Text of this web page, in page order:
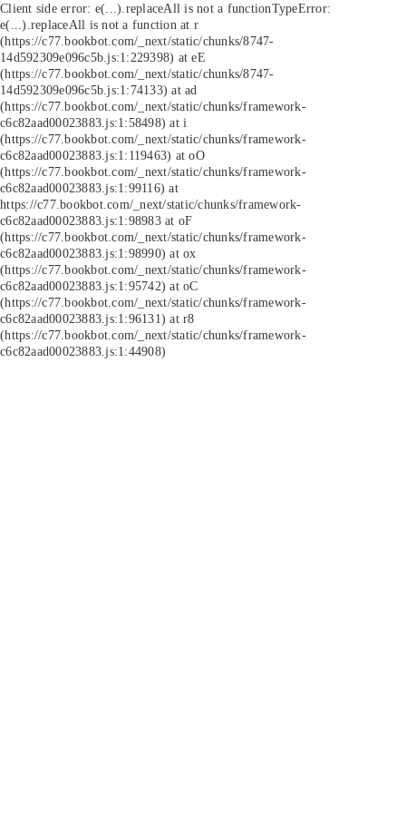
Client side error: e(...).replaceAll is not a functionTypeError:
e(...).replaceAll is not a function at r
(https://c77.bookbot.com/_next/static/chunks/8747-
14d592309e096c5b.js:1:229398) at eE
(https://c77.bookbot.com/_next/static/chunks/8747-
14d592309e096c5b.js:1:74133) at ad
(https://c77.bookbot.com/_next/static/chunks/framework-
c6c82aad00023883.js:1:58498) at i
(https://c77.bookbot.com/_next/static/chunks/framework-
c6c82aad00023883.js:1:119463) at oO
(https://c77.bookbot.com/_next/static/chunks/framework-
c6c82aad00023883.js:1:99116) at
https://c77.bookbot.com/_next/static/chunks/framework-
c6c82aad00023883.js:1:98983 at oF
(https://c77.bookbot.com/_next/static/chunks/framework-
c6c82aad00023883.js:1:98990) at ox
(https://c77.bookbot.com/_next/static/chunks/framework-
c6c82aad00023883.js:1:95742) at oC
(https://c77.bookbot.com/_next/static/chunks/framework-
c6c82aad00023883.js:1:96131) at r8
(https://c77.bookbot.com/_next/static/chunks/framework-
c6c82aad00023883.js:1:44908)